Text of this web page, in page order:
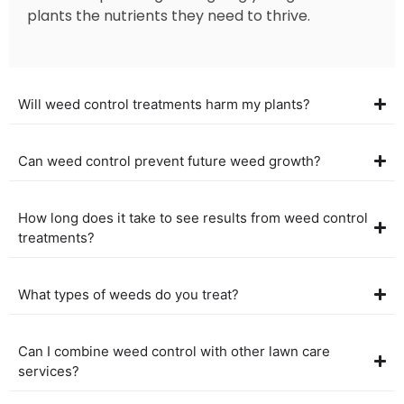
plants the nutrients they need to thrive.
Will weed control treatments harm my plants?
Can weed control prevent future weed growth?
How long does it take to see results from weed control
treatments?
What types of weeds do you treat?
Can I combine weed control with other lawn care
services?